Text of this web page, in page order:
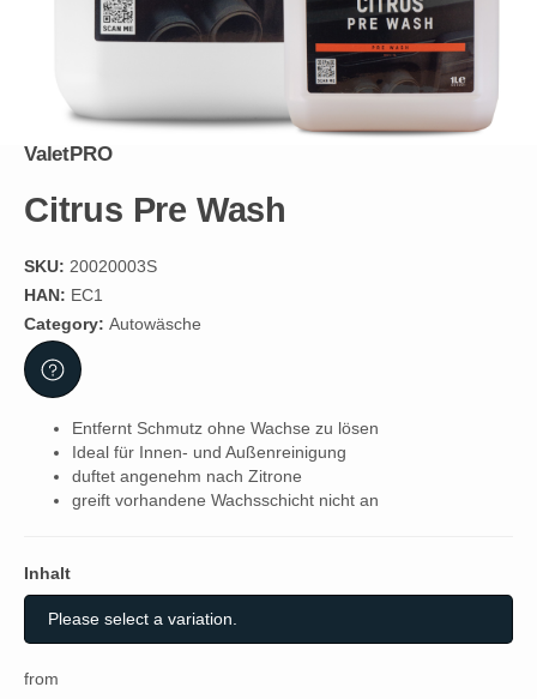
ValetPRO
Citrus Pre Wash
SKU: 20020003S
HAN: EC1
Category: Autowäsche
Entfernt Schmutz ohne Wachse zu lösen
Ideal für Innen- und Außenreinigung
duftet angenehm nach Zitrone
greift vorhandene Wachsschicht nicht an
Inhalt
Inhalt
Please select a variation.
from